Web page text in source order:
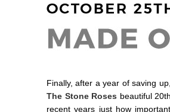
Finally, after a year of saving
The Stone Roses beautiful
recent years just how